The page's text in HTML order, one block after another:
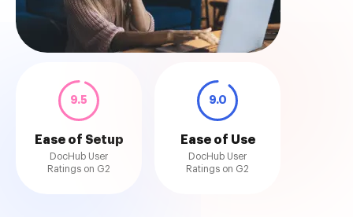
9.5
Ease of Setup
DocHub User
Ratings on G2
9.0
Ease of Use
DocHub User
Ratings on G2